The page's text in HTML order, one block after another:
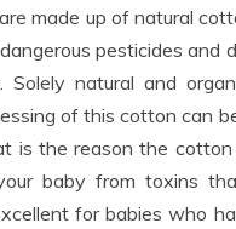
made up of natural
pesticides and
Solely natural and
of this cotton can
is the reason the
baby from toxins
for babies who